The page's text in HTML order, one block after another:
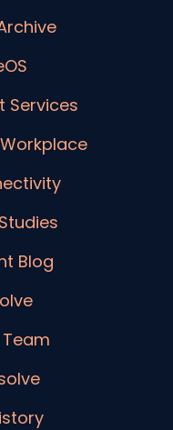
Services
Blog